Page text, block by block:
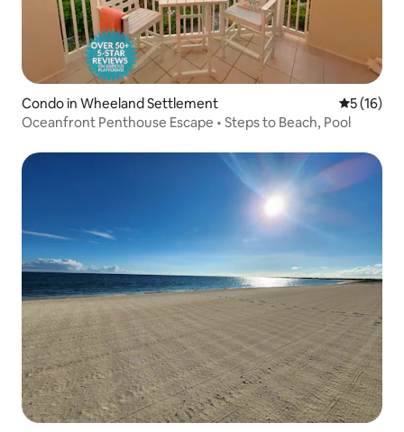
Condo in Wheeland Settlement 5 out of 5
5 (16)
Oceanfront Penthouse Escape • Steps to Beach, Pool